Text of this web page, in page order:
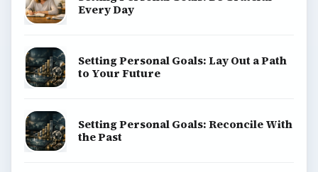
Every Day
Setting Personal Goals: Lay Out a Path
to Your Future
Setting Personal Goals: Reconcile With
the Past